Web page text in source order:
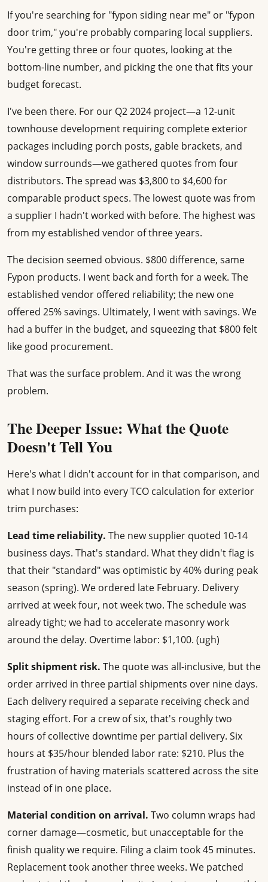
If you're searching for "fypon siding near me" or "fypon
door trim," you're probably comparing local suppliers.
You're getting three or four quotes, looking at the
bottom-line number, and picking the one that fits your
budget forecast.
I've been there. For our Q2 2024 project—a 12-unit
townhouse development requiring complete exterior
packages including porch posts, gable brackets, and
window surrounds—we gathered quotes from four
distributors. The spread was $3,800 to $4,600 for
comparable product specs. The lowest quote was from
a supplier I hadn't worked with before. The highest was
from my established vendor of three years.
The decision seemed obvious. $800 difference, same
Fypon products. I went back and forth for a week. The
established vendor offered reliability; the new one
offered 25% savings. Ultimately, I went with savings. We
had a buffer in the budget, and squeezing that $800 felt
like good procurement.
That was the surface problem. And it was the wrong
problem.
The Deeper Issue: What the Quote
Doesn't Tell You
Here's what I didn't account for in that comparison, and
what I now build into every TCO calculation for exterior
trim purchases:
Lead time reliability. The new supplier quoted 10-14
business days. That's standard. What they didn't flag is
that their "standard" was optimistic by 40% during peak
season (spring). We ordered late February. Delivery
arrived at week four, not week two. The schedule was
already tight; we had to accelerate masonry work
around the delay. Overtime labor: $1,100. (ugh)
Split shipment risk. The quote was all-inclusive, but the
order arrived in three partial shipments over nine days.
Each delivery required a separate receiving check and
staging effort. For a crew of six, that's roughly two
hours of collective downtime per partial delivery. Six
hours at $35/hour blended labor rate: $210. Plus the
frustration of having materials scattered across the site
instead of in one place.
Material condition on arrival. Two column wraps had
corner damage—cosmetic, but unacceptable for the
finish quality we require. Filing a claim took 45 minutes.
Replacement took another three weeks. We patched